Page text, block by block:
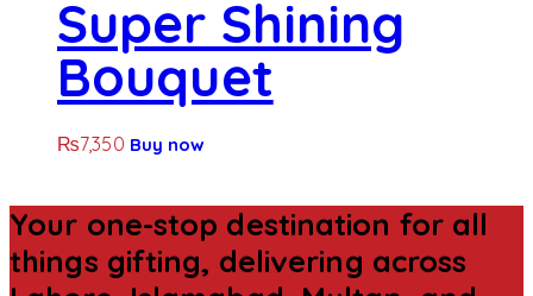
Super Shining
Bouquet
₨7,350 Buy now
Your one-stop destination for all
things gifting, delivering across